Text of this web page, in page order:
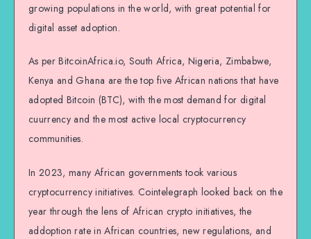
growing populations in the world, with great potential for
digital asset adoption.
As per BitcoinAfrica.io, South Africa, Nigeria, Zimbabwe,
Kenya and Ghana are the top five African nations that have
adopted Bitcoin (BTC), with the most demand for digital
cuurrency and the most active local cryptocurrency
communities.
In 2023, many African governments took various
cryptocurrency initiatives. Cointelegraph looked back on the
year through the lens of African crypto initiatives, the
addoption rate in African countries, new regulations, and